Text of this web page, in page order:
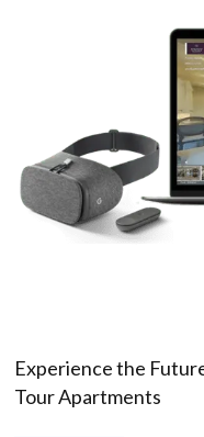
Experience the
Tour Apartments